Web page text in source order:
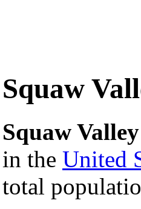
Squaw
Squaw Valley
in the United
total